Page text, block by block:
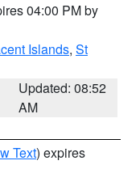
04:00 PM by
Islands, St
Updated: 08:52
AM
Text) expires